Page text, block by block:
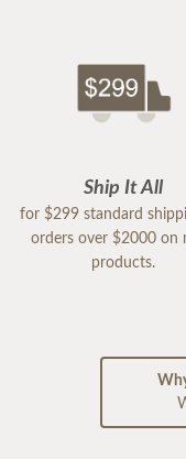
Ship It All
for $299 standard
orders over $2000 on
products.